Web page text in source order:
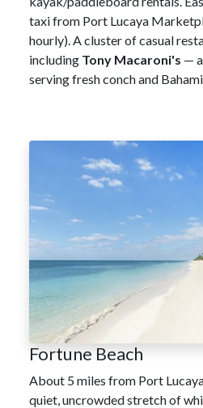
taxi from Port Lucaya
hourly). A cluster of casual
including Tony Macaroni's —
serving fresh conch and
Fortune Beach
About 5 miles from Port
quiet, uncrowded stretch of